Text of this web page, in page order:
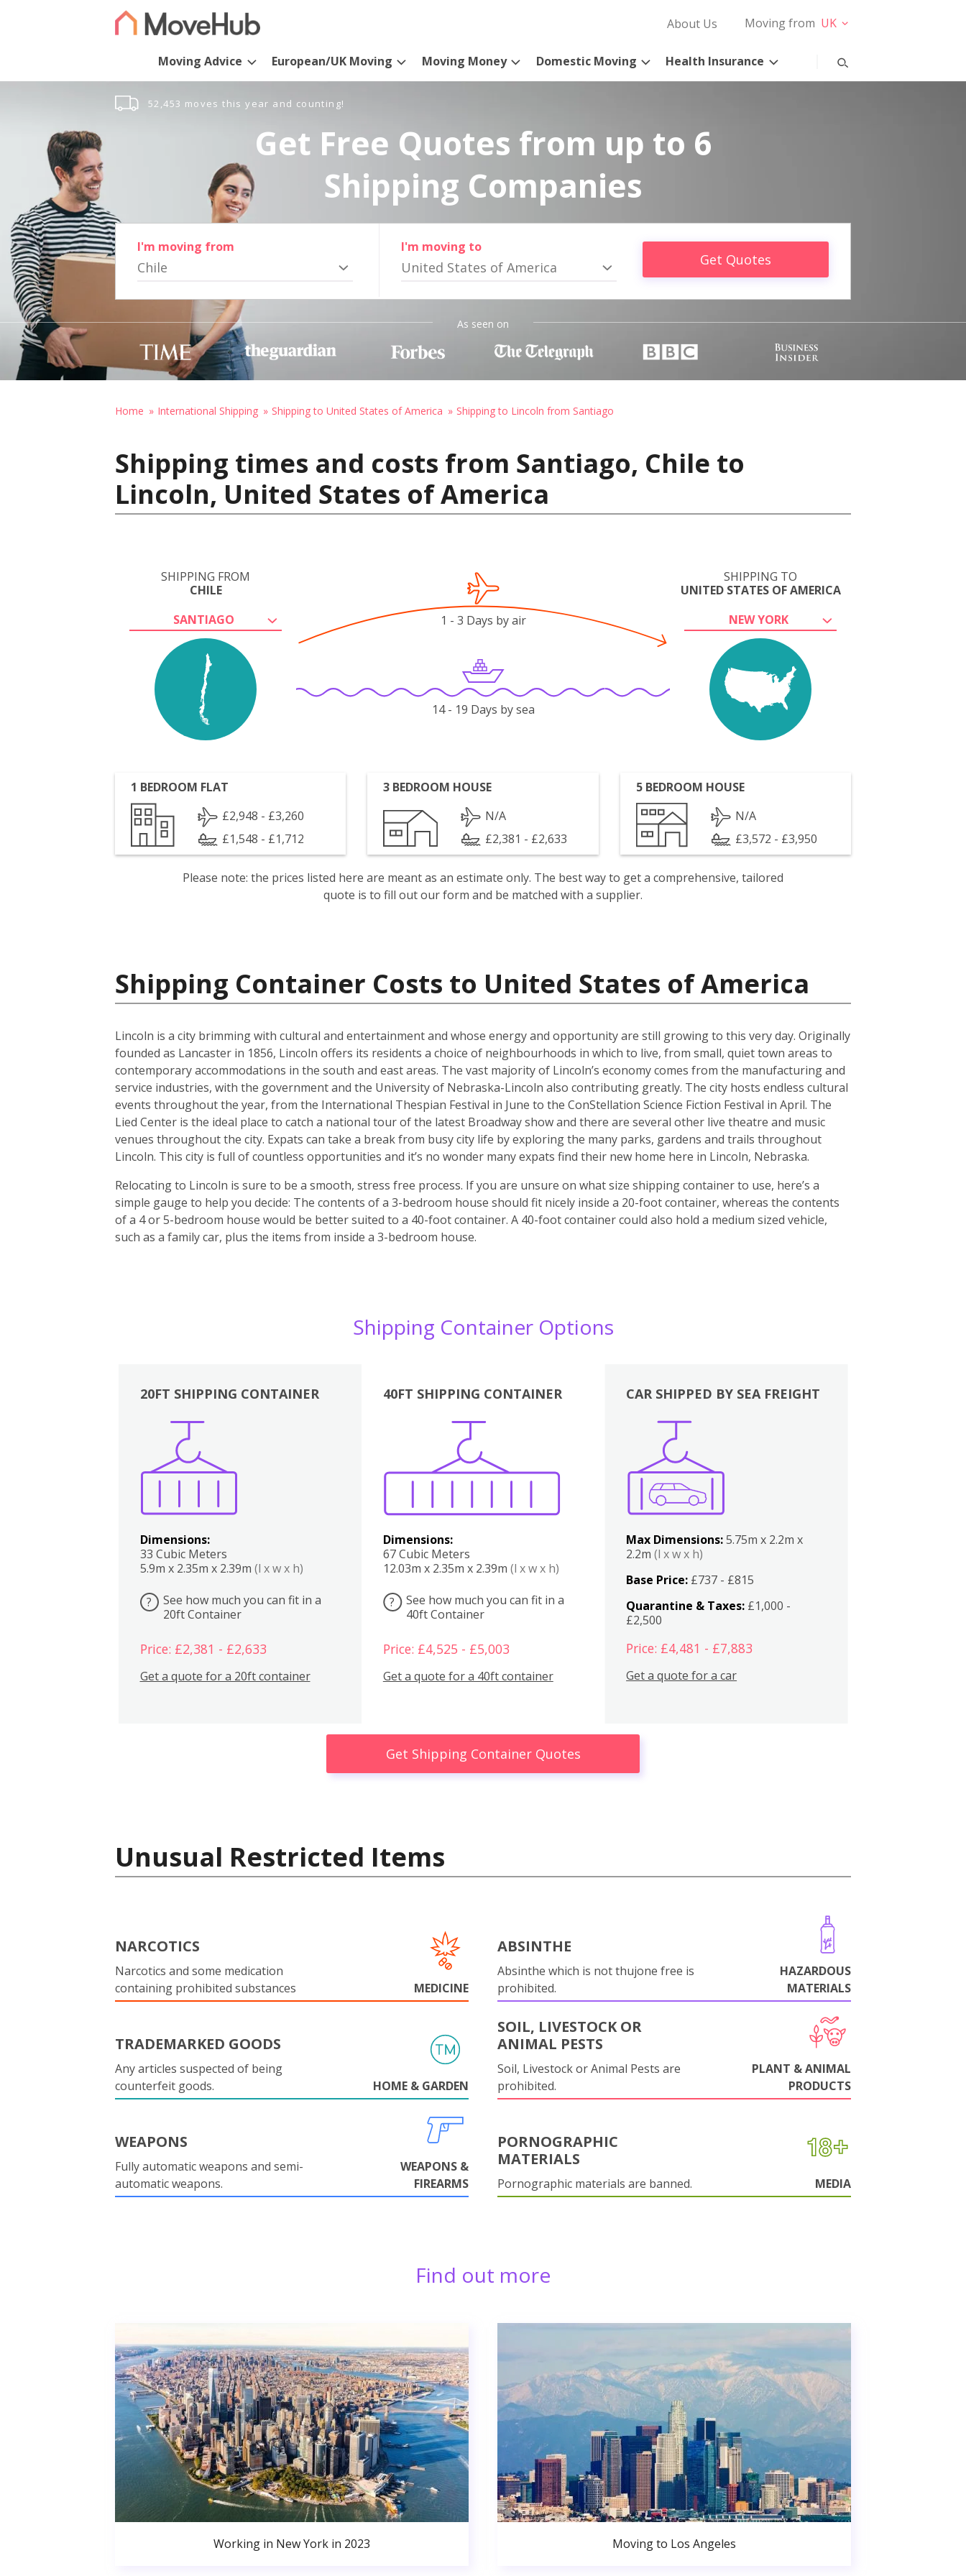
About Us Moving from UK
Moving Advice European/UK Moving Moving Money Domestic Moving Health Insurance
52,453 moves this year and counting!
Get Free Quotes from up to 6
Shipping Companies
I'm moving from
Chile
I'm moving to
United States of America Get Quotes
As seen on
Home International Shipping Shipping to United States of America Shipping to Lincoln from Santiago
Shipping times and costs from Santiago, Chile to
Lincoln, United States of America
SHIPPING FROM
CHILE
SANTIAGO
SHIPPING TO
UNITED STATES OF AMERICA
NEW YORK
1 - 3 Days by air
14 - 19 Days by sea
1 BEDROOM FLAT
£2,948 - £3,260
£1,548 - £1,712
3 BEDROOM HOUSE
N/A
£2,381 - £2,633
5 BEDROOM HOUSE
N/A
£3,572 - £3,950
Please note: the prices listed here are meant as an estimate only. The best way to get a comprehensive, tailored
quote is to fill out our form and be matched with a supplier.
Shipping Container Costs to United States of America
Lincoln is a city brimming with cultural and entertainment and whose energy and opportunity are still growing to this very day. Originally
founded as Lancaster in 1856, Lincoln offers its residents a choice of neighbourhoods in which to live, from small, quiet town areas to
contemporary accommodations in the south and east areas. The vast majority of Lincoln’s economy comes from the manufacturing and
service industries, with the government and the University of Nebraska-Lincoln also contributing greatly. The city hosts endless cultural
events throughout the year, from the International Thespian Festival in June to the ConStellation Science Fiction Festival in April. The
Lied Center is the ideal place to catch a national tour of the latest Broadway show and there are several other live theatre and music
venues throughout the city. Expats can take a break from busy city life by exploring the many parks, gardens and trails throughout
Lincoln. This city is full of countless opportunities and it’s no wonder many expats find their new home here in Lincoln, Nebraska.
Relocating to Lincoln is sure to be a smooth, stress free process. If you are unsure on what size shipping container to use, here’s a
simple gauge to help you decide: The contents of a 3-bedroom house should fit nicely inside a 20-foot container, whereas the contents
of a 4 or 5-bedroom house would be better suited to a 40-foot container. A 40-foot container could also hold a medium sized vehicle,
such as a family car, plus the items from inside a 3-bedroom house.
Shipping Container Options
20FT SHIPPING CONTAINER
Dimensions:
33 Cubic Meters
5.9m x 2.35m x 2.39m (l x w x h)
?
See how much you can fit in a
20ft Container
Price: £2,381 - £2,633
Get a quote for a 20ft container
40FT SHIPPING CONTAINER
Dimensions:
67 Cubic Meters
12.03m x 2.35m x 2.39m (l x w x h)
?
See how much you can fit in a
40ft Container
Price: £4,525 - £5,003
Get a quote for a 40ft container
Boxes
CAR SHIPPED BY SEA FREIGHT
Max Dimensions:5.75m x 2.2m x
2.2m(l x w x h)
Base Price: £737 - £815
Quarantine & Taxes: £1,000 -
£2,500
Price: £4,481 - £7,883
Get a quote for a car
Get Shipping Container Quotes
Unusual Restricted Items
NARCOTICS
Narcotics and some medication
containing prohibited substances
MEDICINE
ABSINTHE
Absinthe which is not thujone free is
prohibited.
HAZARDOUS
MATERIALS
TRADEMARKED GOODS
Any articles suspected of being
counterfeit goods.
HOME & GARDEN
SOIL, LIVESTOCK OR
ANIMAL PESTS
Soil, Livestock or Animal Pests are
prohibited.
PLANT & ANIMAL
PRODUCTS
WEAPONS
Fully automatic weapons and semi-
automatic weapons.
WEAPONS &
FIREARMS
PORNOGRAPHIC
MATERIALS
Pornographic materials are banned. MEDIA
Find out more
Working in New York in 2023 Moving to Los Angeles